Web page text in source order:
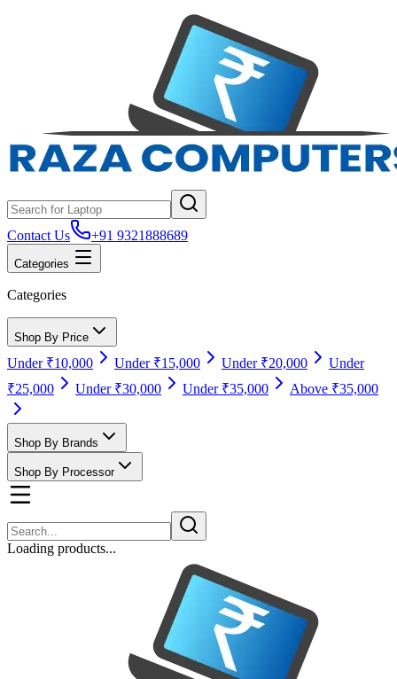
Contact Us +91 9321888689
Categories
Categories
Shop By Price
Under ₹10,000 Under ₹15,000 Under ₹20,000
Under
₹25,000
Under ₹30,000 Under ₹35,000 Above ₹35,000
Shop By Brands
Shop By Processor
Loading products...